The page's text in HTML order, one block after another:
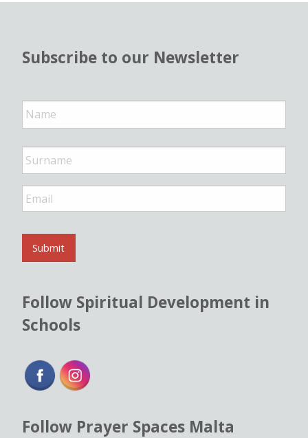
Subscribe to our Newsletter
N
a
m
*
E
m
i
*
Submit
Follow Spiritual Development in
Schools
Follow Prayer Spaces Malta